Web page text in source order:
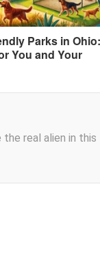
Parks in Ohio:
You and Your
real alien in this